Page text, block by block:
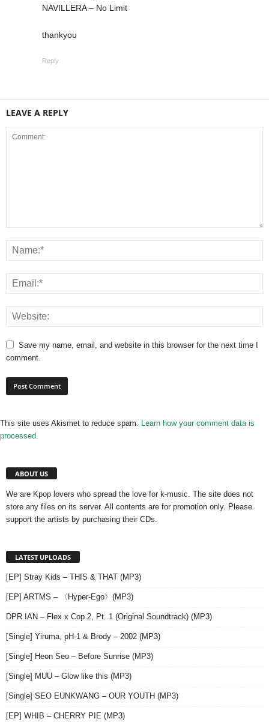
NAVILLERA – No Limit
thankyou
Reply
LEAVE A REPLY
Save my name, email, and website in this browser for the next time I
comment.
This site uses Akismet to reduce spam. Learn how your comment data is
processed.
ABOUT US
We are Kpop lovers who spread the love for k-music. The site does not
store any files on its server. All contents are for promotion only. Please
support the artists by purchasing their CDs.
LATEST UPLOADS
[EP] Stray Kids – THIS & THAT (MP3)
[EP] ARTMS – 〈Hyper-Ego〉(MP3)
DPR IAN – Flex x Cop 2, Pt. 1 (Original Soundtrack) (MP3)
[Single] Yiruma, pH-1 & Brody – 2002 (MP3)
[Single] Heon Seo – Before Sunrise (MP3)
[Single] MUU – Glow like this (MP3)
[Single] SEO EUNKWANG – OUR YOUTH (MP3)
[EP] WHIB – CHERRY PIE (MP3)